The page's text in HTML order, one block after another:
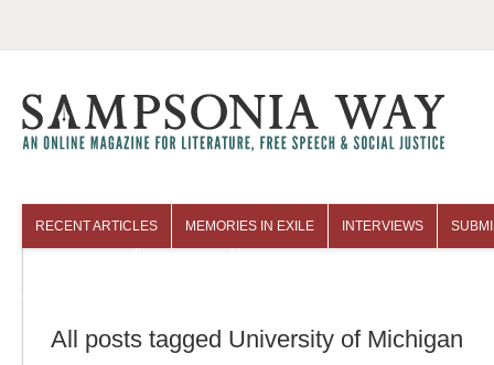
RECENT ARTICLES MEMORIES IN EXILE INTERVIEWS
All posts tagged University of Michigan